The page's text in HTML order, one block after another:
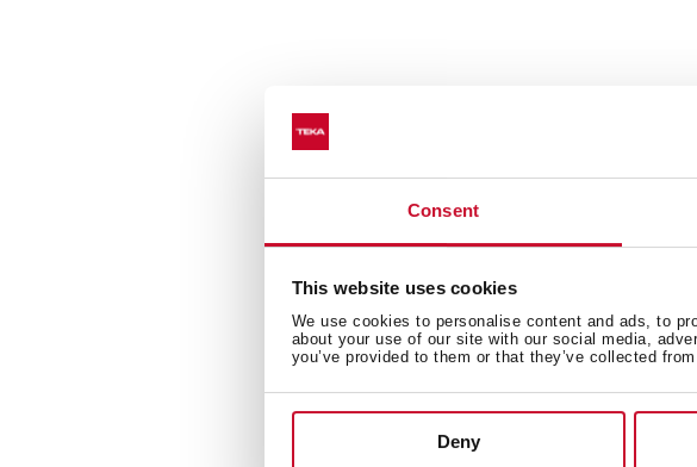
Consent
This website uses cookies
We use cookies to personalise content and ads, to
about your use of our site with our social media,
you’ve provided to them or that they’ve collected
Deny